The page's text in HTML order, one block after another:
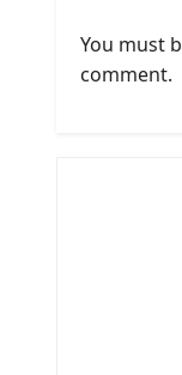
You must
comment.